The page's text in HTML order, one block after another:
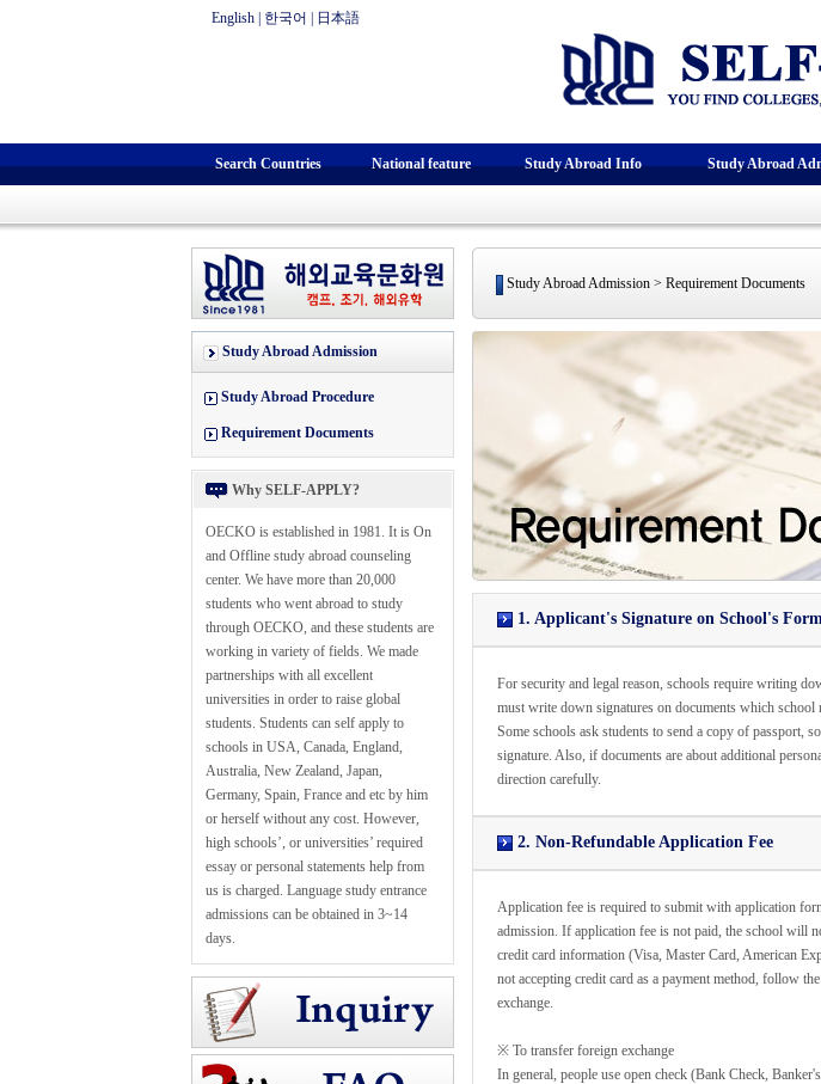
English 한국어 日本語
Search Countries National feature Study Abroad Info Study Abroad
Study Abroad Admission
Study Abroad Procedure
Requirement Documents
Why SELF-APPLY?
OECKO is established in 1981. It is On
and Offline study abroad counseling
center. We have more than 20,000
students who went abroad to study
through OECKO, and these students are
working in variety of fields. We made
partnerships with all excellent
universities in order to raise global
students. Students can self apply to
schools in USA, Canada, England,
Australia, New Zealand, Japan,
Germany, Spain, France and etc by him
or herself without any cost. However,
high schools’, or universities’ required
essay or personal statements help from
us is charged. Language study entrance
admissions can be obtained in 3~14
days.
Study Abroad Admission > Requirement Documents
1. Applicant's Signature on School's
For security and legal reason, schools require writing
must write down signatures on documents which school
Some schools ask students to send a copy of passport,
signature. Also, if documents are about additional
direction carefully.
2. Non-Refundable Application Fee
Application fee is required to submit with application
admission. If application fee is not paid, the school will
credit card information (Visa, Master Card, American
not accepting credit card as a payment method, follow
exchange.
※ To transfer foreign exchange
In general, people use open check (Bank Check,